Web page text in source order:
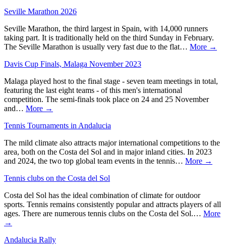
Seville Marathon 2026
Seville Marathon, the third largest in Spain, with 14,000 runners
taking part. It is traditionally held on the third Sunday in February.
The Seville Marathon is usually very fast due to the flat… More →
Davis Cup Finals, Malaga November 2023
Malaga played host to the final stage - seven team meetings in total,
featuring the last eight teams - of this men's international
competition. The semi-finals took place on 24 and 25 November
and… More →
Tennis Tournaments in Andalucia
The mild climate also attracts major international competitions to the
area, both on the Costa del Sol and in major inland cities. In 2023
and 2024, the two top global team events in the tennis… More →
Tennis clubs on the Costa del Sol
Costa del Sol has the ideal combination of climate for outdoor
sports. Tennis remains consistently popular and attracts players of all
ages. There are numerous tennis clubs on the Costa del Sol.… More
→
Andalucia Rally